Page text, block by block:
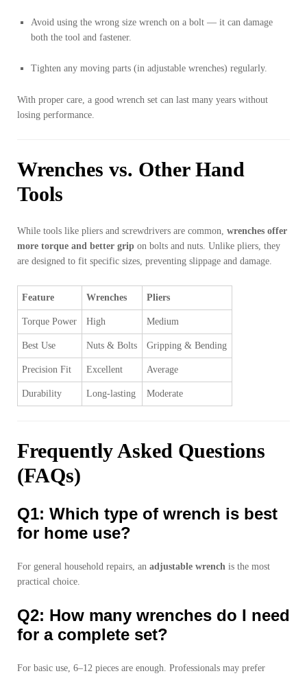
Avoid using the wrong size wrench on a bolt — it can damage
both the tool and fastener.
Tighten any moving parts (in adjustable wrenches) regularly.
With proper care, a good wrench set can last many years without
losing performance.
Wrenches vs. Other Hand
Tools
While tools like pliers and screwdrivers are common, wrenches offer
more torque and better grip on bolts and nuts. Unlike pliers, they
are designed to fit specific sizes, preventing slippage and damage.
Feature Wrenches Pliers
Torque Power High Medium
Best Use Nuts & Bolts Gripping & Bending
Precision Fit Excellent Average
Durability Long-lasting Moderate
Frequently Asked Questions
(FAQs)
Q1: Which type of wrench is best
for home use?
For general household repairs, an adjustable wrench is the most
practical choice.
Q2: How many wrenches do I need
for a complete set?
For basic use, 6–12 pieces are enough. Professionals may prefer